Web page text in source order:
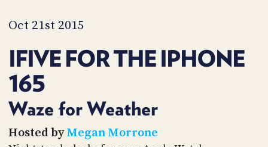
Oct 21st 2015
IFIVE FOR THE IPHONE
165
Waze for Weather
Hosted byMegan Morrone
TIP
PARTNERS